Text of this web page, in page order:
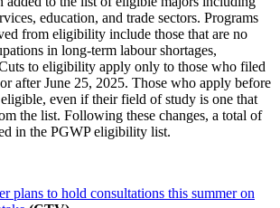
education, and trade sectors. Programs
from eligibility include those that are no
in long-term labour shortages,
to eligibility apply only to those who filed
after June 25, 2025. Those who apply before
even if their field of study is one that
the list. Following these changes, a total of
in the PGWP eligibility list.
plans to hold consultations this summer on